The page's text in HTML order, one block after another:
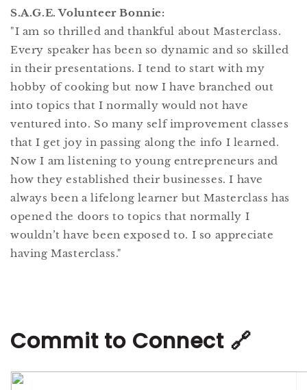
S.A.G.E. Volunteer Bonnie:
"I am so thrilled and thankful about Masterclass.
Every speaker has been so dynamic and so skilled
in their presentations. I tend to start with my
hobby of cooking but now I have branched out
into topics that I normally would not have
ventured into. So many self improvement classes
that I get joy in passing along the info I learned.
Now I am listening to young entrepreneurs and
how they established their businesses. I have
always been a lifelong learner but Masterclass has
opened the doors to topics that normally I
wouldn’t have been exposed to. I so appreciate
having Masterclass."
Commit to Connect 🔗